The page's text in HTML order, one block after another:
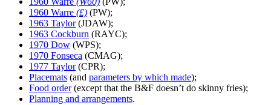
1960 Warre (£) (PW);
1963 Taylor(JDAW);
1963 Cockburn (RAYC);
1970 Dow (WPS);
1970 Fonseca (CMAG);
1977 Taylor(CPR);
Placemats (and parameters by which made);
Food order(except that the B&F doesn’t do skinny fries);
Planning and arrangements.